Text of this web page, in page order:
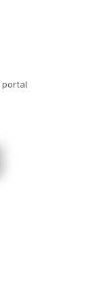
portal